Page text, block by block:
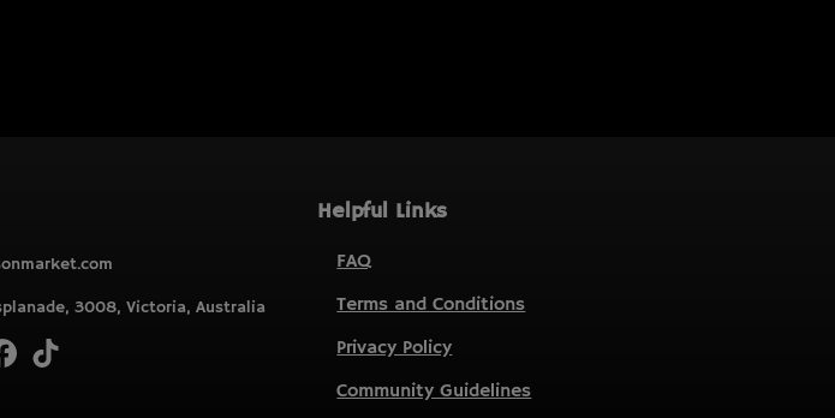
3008, Victoria, Australia
Helpful Links
FAQ
Terms and Conditions
Privacy Policy
Community Guidelines